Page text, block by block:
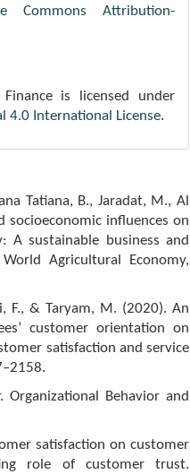
Commons Attribution-
is licensed under
4.0 International License.
Tatiana, B., Jaradat, M., Al
socioeconomic influences on
A sustainable business and
Agricultural Economy,
F., & Taryam, M. (2020). An
customer orientation on
satisfaction and service
Behavior and
satisfaction on customer
role of customer trust.